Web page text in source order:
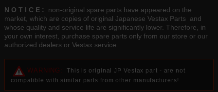
N O T I C E :
non-original spare parts have appeared on the
market, which are copies of original Japanese Vestax Parts and
whose quality and service life are significantly lower. Therefore, in
your own interest, purchase spare parts only from our store or our
authorized dealers or Vestax service.
WARNING:
This is original JP Vestax part - are not
compatible with similar parts from other manufacturers!